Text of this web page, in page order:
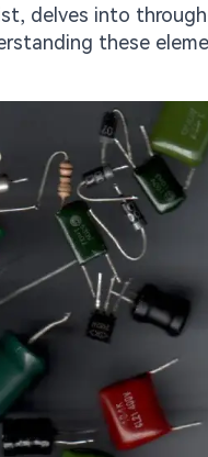
delves into
these